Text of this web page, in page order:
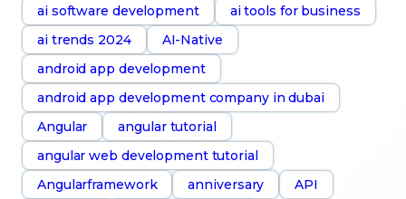
ai software development
ai tools for business
ai trends 2024
AI-Native
android app development
android app development company in dubai
Angular
angular tutorial
angular web development tutorial
Angularframework
anniversary
API